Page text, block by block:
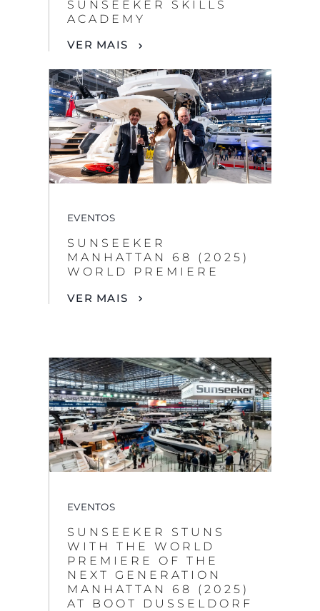
SUNSEEKER SKILLS
ACADEMY
VER MAIS
EVENTOS
SUNSEEKER
MANHATTAN 68 (2025)
WORLD PREMIERE
VER MAIS
EVENTOS
SUNSEEKER STUNS
WITH THE WORLD
PREMIERE OF THE
NEXT GENERATION
MANHATTAN 68 (2025)
AT BOOT DUSSELDORF